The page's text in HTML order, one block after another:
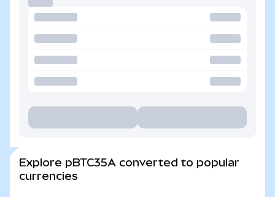
Explore pBTC35A converted to popular
currencies